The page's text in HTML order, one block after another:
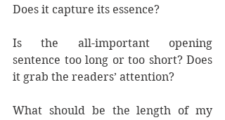
Does it capture its essence?
Is the all-important opening
sentence too long or too short? Does
it grab the readers’ attention?
What should be the length of my